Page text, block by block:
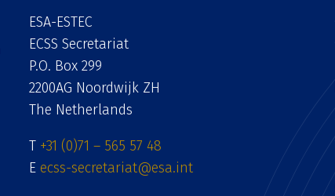
ESA-ESTEC
ECSS Secretariat
P.O. Box 299
2200AG Noordwijk ZH
The Netherlands
T +31 (0)71 – 565 57 48
E ecss-secretariat@esa.int